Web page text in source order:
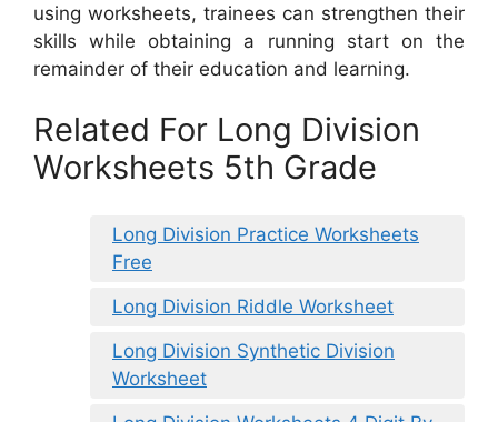
using worksheets, trainees can strengthen their
skills while obtaining a running start on the
remainder of their education and learning.
Related For Long Division
Worksheets 5th Grade
Long Division Practice Worksheets
Free
Long Division Riddle Worksheet
Long Division Synthetic Division
Worksheet